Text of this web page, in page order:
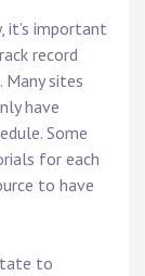
it’s important
record
sites
have
Some
for each
to have
to